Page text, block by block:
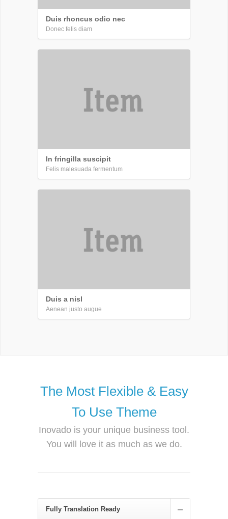
Duis rhoncus odio nec
Donec felis diam
In fringilla suscipit
Felis malesuada fermentum
Duis a nisl
Aenean justo augue
The Most Flexible & Easy
To Use Theme
Inovado is your unique business tool.
You will love it as much as we do.
Fully Translation Ready